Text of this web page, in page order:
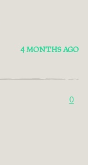
4 MONTHS AGO
0